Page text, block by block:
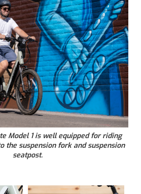
Model 1 is well equipped for riding
the suspension fork and suspension
seatpost.